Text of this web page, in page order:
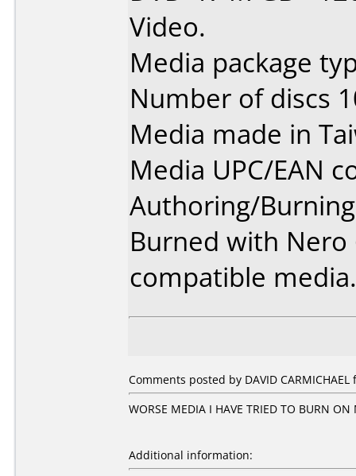
Video.
Media package
Number of discs
Media made in
Media UPC/EAN
Authoring/
Burned with Nero
compatible media.
Comments posted by DAVID
WORSE MEDIA I HAVE TRIED TO BURN
Additional information: